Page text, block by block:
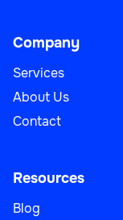
Company
Services
About Us
Contact
Resources
Blog